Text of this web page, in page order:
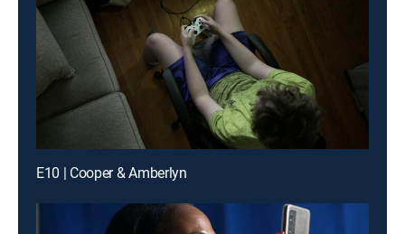
E10 | Cooper & Amberlyn